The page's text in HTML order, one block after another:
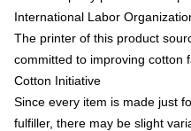
International Labor
The printer of this product
committed to improving cotton
Cotton Initiative
Since every item is made just
fulfiller, there may be slight